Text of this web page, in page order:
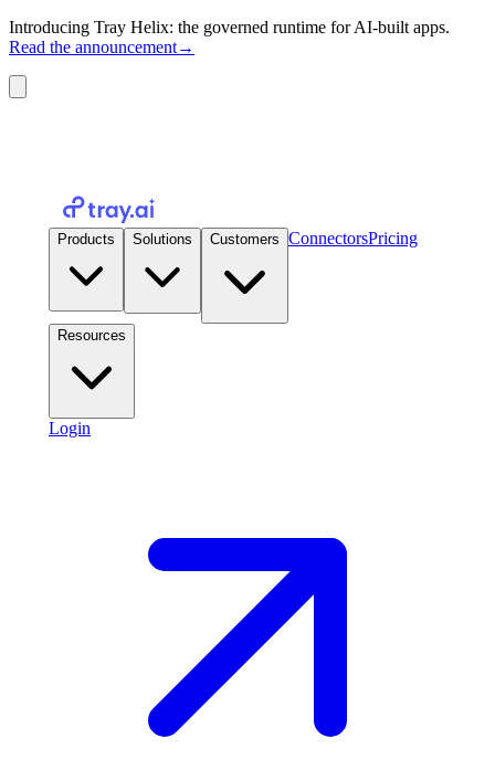
Introducing Tray Helix: the governed runtime for AI-built apps.
Read the announcement→
Products Solutions Customers ConnectorsPricing
Resources
Login